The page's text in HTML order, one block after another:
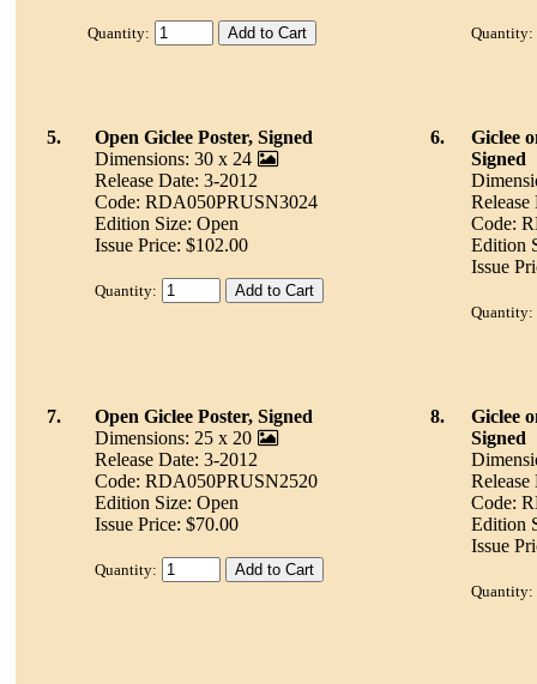
Quantity: Quantity:
5.
Open Giclee Poster, Signed
Dimensions: 30 x 24
Release Date: 3-2012
Code: RDA050PRUSN3024
Edition Size: Open
Issue Price: $102.00
Quantity:
6.
Giclee
Signed
Release
Code:
Edition
Issue
Quantity:
7.
Open Giclee Poster, Signed
Dimensions: 25 x 20
Release Date: 3-2012
Code: RDA050PRUSN2520
Edition Size: Open
Issue Price: $70.00
Quantity:
8.
Giclee
Signed
Release
Code:
Edition
Issue
Quantity: